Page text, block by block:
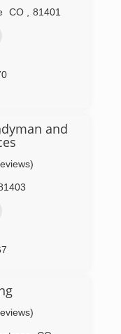
CO 81401
and